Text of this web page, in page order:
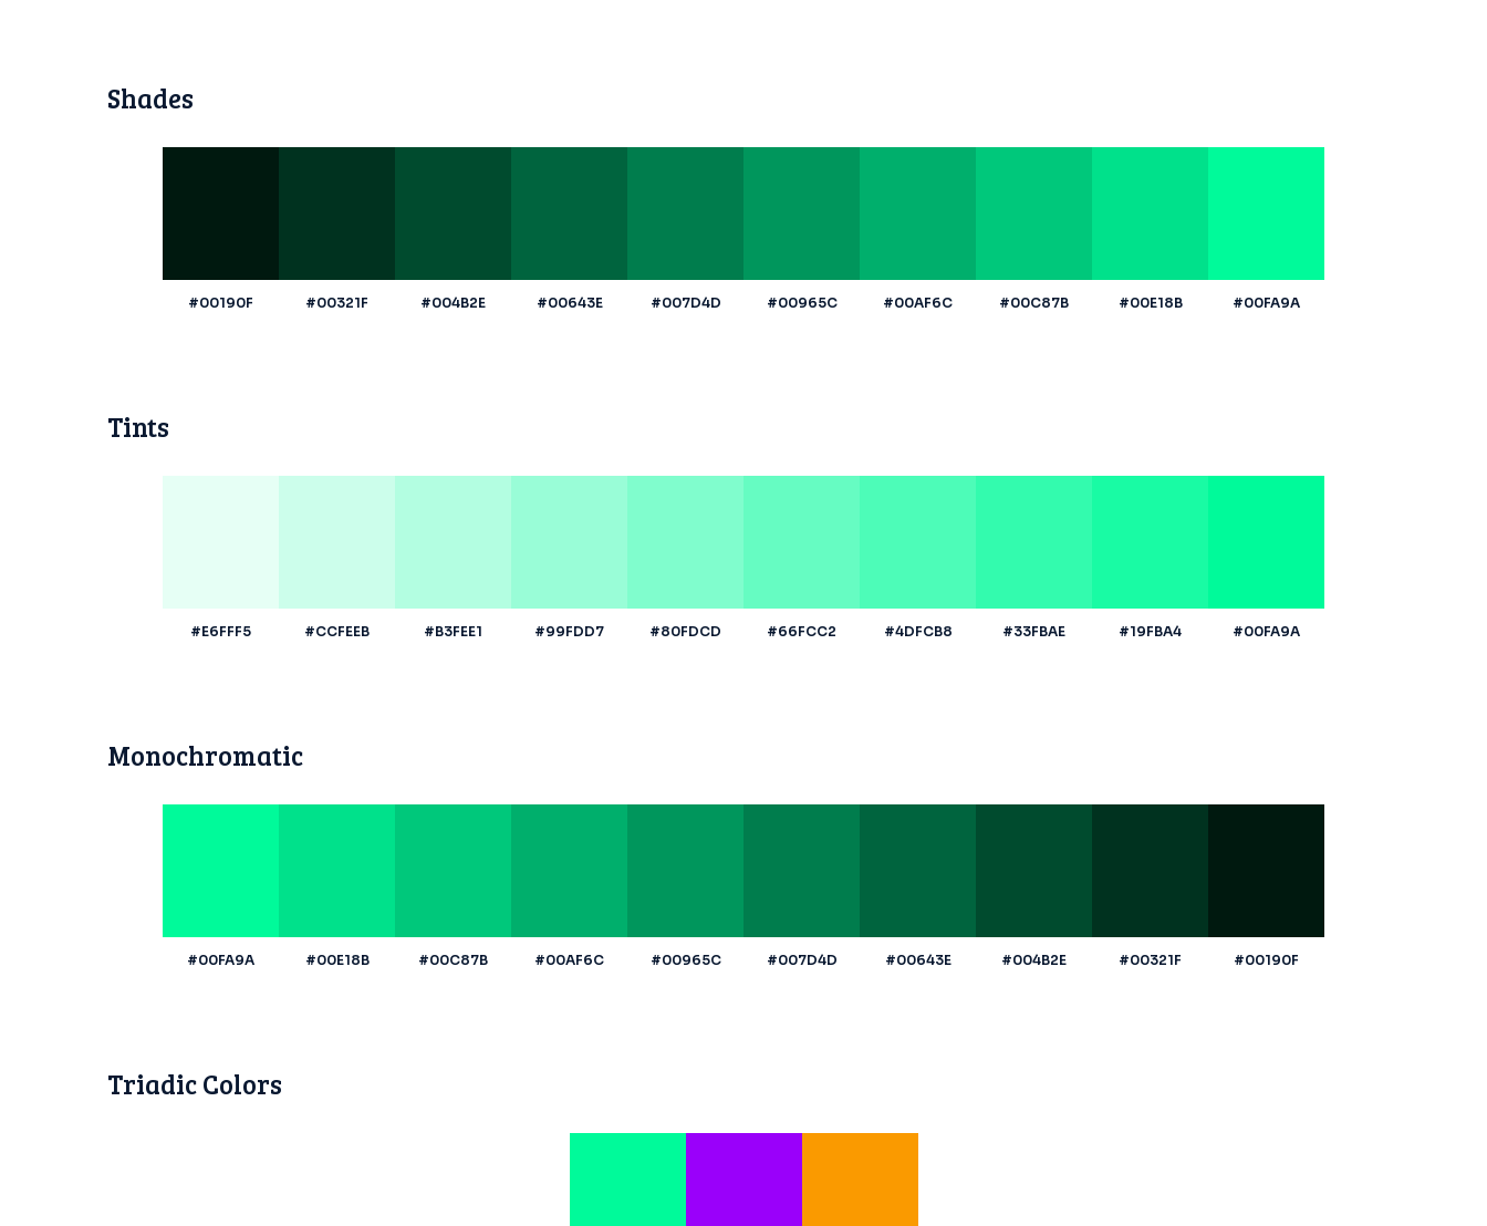
Shades
#00190F #00321F #004B2E #00643E #007D4D #00965C #00AF6C #00C87B #00E18B #00FA9A
Tints
#E6FFF5 #CCFEEB #B3FEE1 #99FDD7 #80FDCD #66FCC2 #4DFCB8 #33FBAE #19FBA4 #00FA9A
Monochromatic
#00FA9A #00E18B #00C87B #00AF6C #00965C #007D4D #00643E #004B2E #00321F #00190F
Triadic Colors